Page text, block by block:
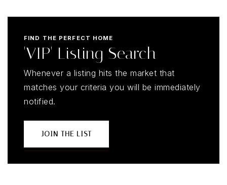
FIND THE PERFECT HOME
'VIP' Listing Search
Whenever a listing hits the market that
matches your criteria you will be immediately
notified.
JOIN THE LIST